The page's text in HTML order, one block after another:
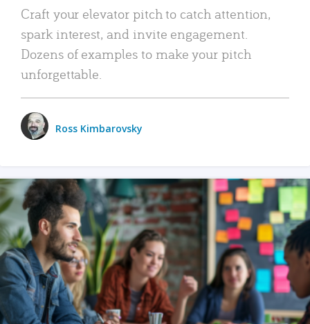
Craft your elevator pitch to catch attention,
spark interest, and invite engagement.
Dozens of examples to make your pitch
unforgettable.
Ross Kimbarovsky